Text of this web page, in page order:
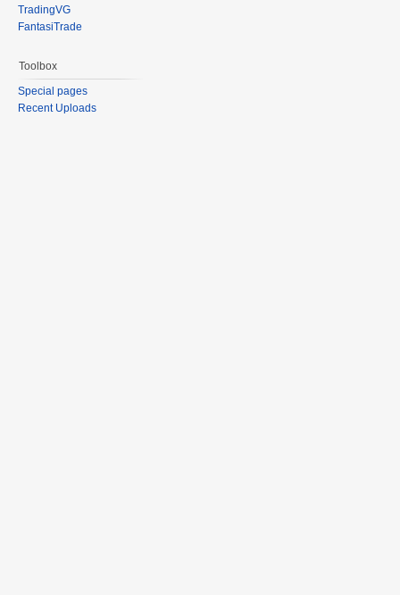
TradingVG
FantasiTrade
Toolbox
Special pages
Recent Uploads